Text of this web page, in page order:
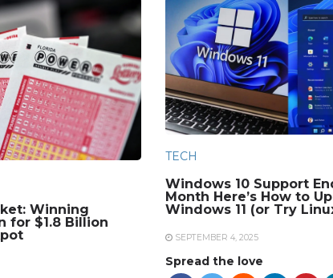
Winning
for $1.8 Billion
TECH
Windows 10 Support
Month Here’s How to
Windows 11 (or Try
SEPTEMBER 4, 2025
Spread the love